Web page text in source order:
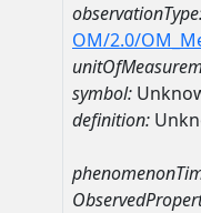
OM/2.0/
symbol:
definition: